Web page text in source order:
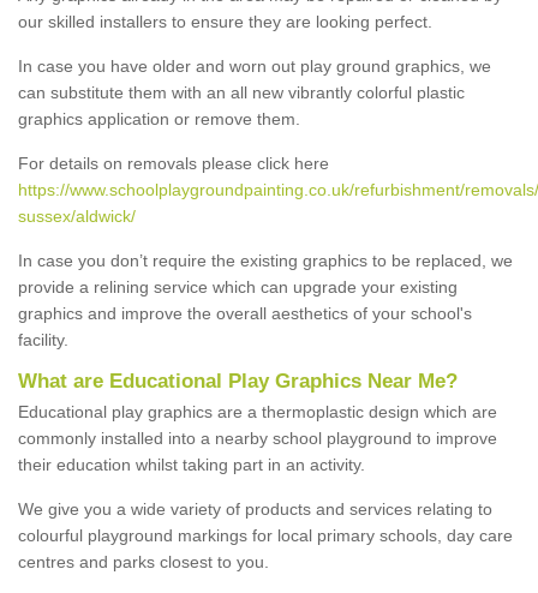
our skilled installers to ensure they are looking perfect.
In case you have older and worn out play ground graphics, we
can substitute them with an all new vibrantly colorful plastic
graphics application or remove them.
For details on removals please click here
https://www.schoolplaygroundpainting.co.uk/refurbishment/
sussex/aldwick/
In case you don’t require the existing graphics to be replaced, we
provide a relining service which can upgrade your existing
graphics and improve the overall aesthetics of your school's
facility.
What are Educational Play Graphics Near Me?
Educational play graphics are a thermoplastic design which are
commonly installed into a nearby school playground to improve
their education whilst taking part in an activity.
We give you a wide variety of products and services relating to
colourful playground markings for local primary schools, day care
centres and parks closest to you.